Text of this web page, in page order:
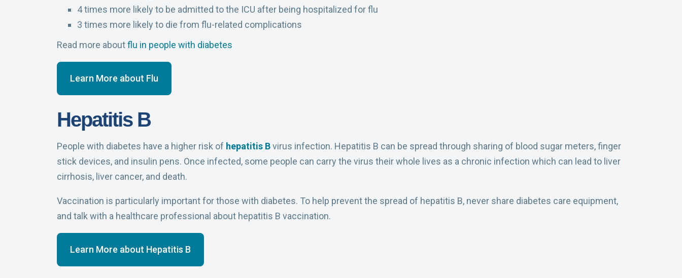
4 times more likely to be admitted to the ICU after being hospitalized for flu
3 times more likely to die from flu-related complications
Read more aboutflu in people with diabetes
Learn More about Flu
Hepatitis B
People with diabetes have a higher risk of hepatitis Bvirus infection. Hepatitis B can be spread through sharing of blood sugar meters, finger
stick devices, and insulin pens. Once infected, some people can carry the virus their whole lives as a chronic infection which can lead to liver
cirrhosis, liver cancer, and death.
Vaccination is particularly important for those with diabetes. To help prevent the spread of hepatitis B, never share diabetes care equipment,
and talk with a healthcare professional about hepatitis B vaccination.
Learn More about Hepatitis B